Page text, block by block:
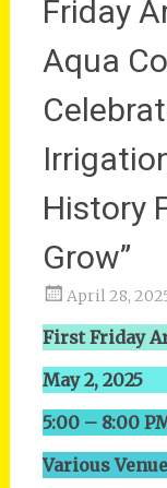
Friday
Aqua
History
Grow”
April 28,
First Friday
May 2, 2025
5:00 – 8:00
Various